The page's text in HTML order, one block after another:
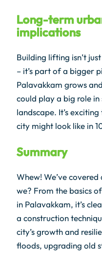
Long-term
implications
Building lifting isn’t
– it’s part of a bigger
Palavakkam grows
could play a big role
landscape. It’s
city might look like in
Summary
Whew! We’ve
we? From the basics
in Palavakkam, it’s
a construction
city’s growth and
floods, upgrading old